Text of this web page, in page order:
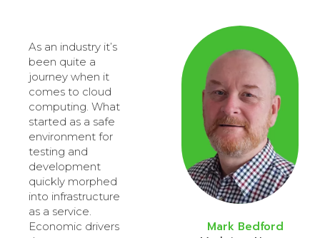
As an industry it’s
been quite a
journey when it
comes to cloud
computing. What
started as a safe
environment for
testing and
development
quickly morphed
into infrastructure
as a service.
Economic drivers
Mark Bedford